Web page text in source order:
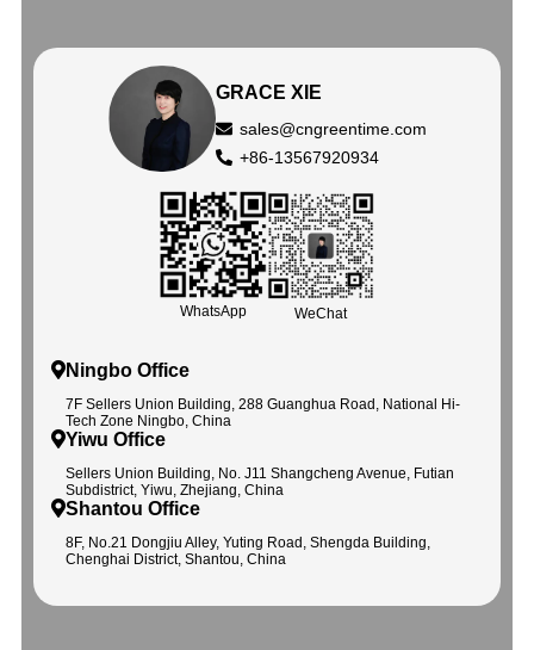
GRACE XIE
sales@cngreentime.com
+86-13567920934
WhatsApp WeChat
Ningbo Office
7F Sellers Union Building, 288 Guanghua Road, National Hi-
Tech Zone Ningbo, China
Yiwu Office
Sellers Union Building, No. J11 Shangcheng Avenue, Futian
Subdistrict, Yiwu, Zhejiang, China
Shantou Office
8F, No.21 Dongjiu Alley, Yuting Road, Shengda Building,
Chenghai District, Shantou, China